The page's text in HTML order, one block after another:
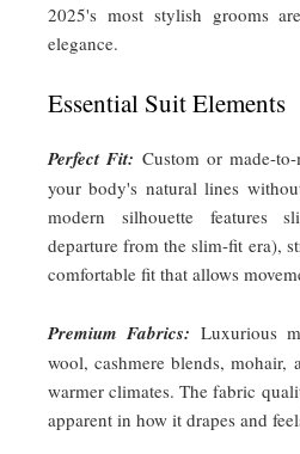
2025's most stylish grooms
elegance.
Essential Suit Elements
Perfect Fit: Custom or made-
your body's natural lines
modern silhouette features
departure from the slim-fit era),
comfortable fit that allows
Premium Fabrics: Luxurious
wool, cashmere blends,
warmer climates. The fabric
apparent in how it drapes and